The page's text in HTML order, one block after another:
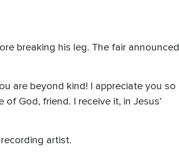
breaking his leg. The fair announced
are beyond kind! I appreciate you so
God, friend. I receive it, in Jesus’
artist.